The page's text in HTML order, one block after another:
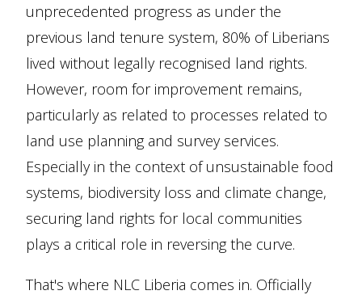
unprecedented progress as under the
previous land tenure system, 80% of Liberians
lived without legally recognised land rights.
However, room for improvement remains,
particularly as related to processes related to
land use planning and survey services.
Especially in the context of unsustainable food
systems, biodiversity loss and climate change,
securing land rights for local communities
plays a critical role in reversing the curve.
That's where NLC Liberia comes in. Officially